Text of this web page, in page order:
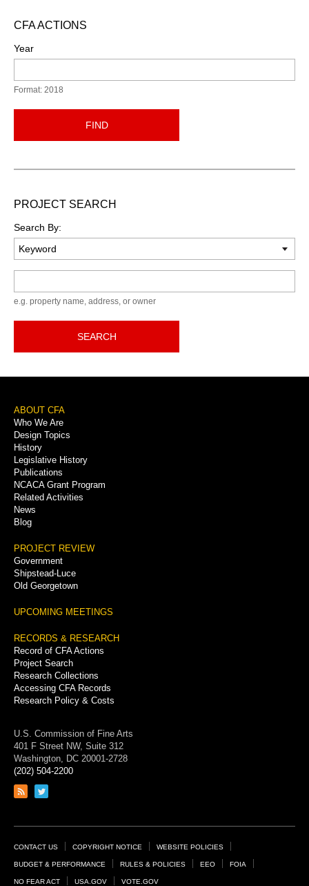
CFA ACTIONS
Year
Format: 2018
FIND
PROJECT SEARCH
Search By:
e.g. property name, address, or owner
SEARCH
Footer
Menu
ABOUT CFA
Who We Are
Design Topics
History
Legislative History
Publications
NCACA Grant Program
Related Activities
News
Blog
PROJECT REVIEW
Government
Shipstead-Luce
Old Georgetown
UPCOMING MEETINGS
RECORDS & RESEARCH
Record of CFA Actions
Project Search
Research Collections
Accessing CFA Records
Research Policy & Costs
U.S. Commission of Fine Arts
401 F Street NW, Suite 312
Washington, DC 20001-2728
(202) 504-2200
Link
feed
Link
page
Footer
Links
CONTACT US COPYRIGHT NOTICE WEBSITE POLICIES
BUDGET & PERFORMANCE RULES & POLICIES EEO FOIA
NO FEAR ACT USA.GOV VOTE.GOV